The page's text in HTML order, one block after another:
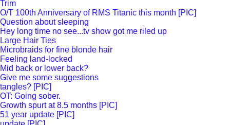
Trim
O/T 100th Anniversary of RMS Titanic this month [PIC]
Question about sleeping
Hey long time no see...tv show got me riled up
Large Hair Ties
Microbraids for fine blonde hair
Feeling land-locked
Mid back or lower back?
Give me some suggestions
tangles? [PIC]
OT: Going sober.
Growth spurt at 8.5 months [PIC]
51 year update [PIC]